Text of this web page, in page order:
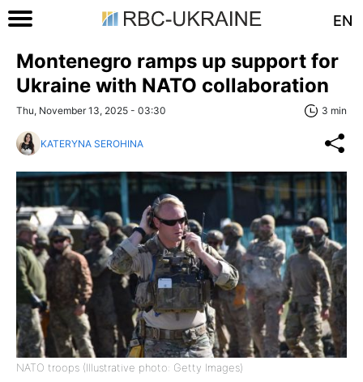
EN
Montenegro ramps up support for
Ukraine with NATO collaboration
Thu, November 13, 2025 - 03:30 3 min
KATERYNA SEROHINA
NATO troops (Illustrative photo: Getty Images)